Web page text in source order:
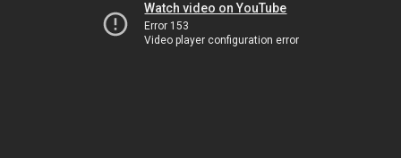
Watch video on YouTube
Error 153
Video player configuration error